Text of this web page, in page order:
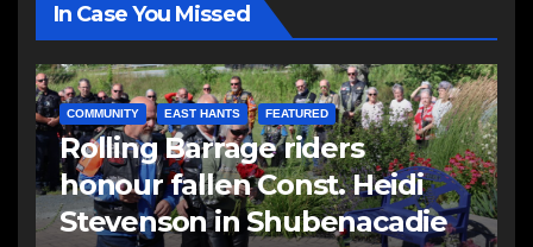
In Case You Missed
COMMUNITY EAST HANTS FEATURED
Rolling Barrage riders
honour fallen Const. Heidi
Stevenson in Shubenacadie